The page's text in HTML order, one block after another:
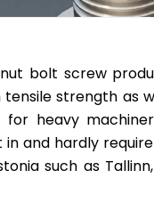
bolt screw
tensile strength as
heavy
in and hardly
such as